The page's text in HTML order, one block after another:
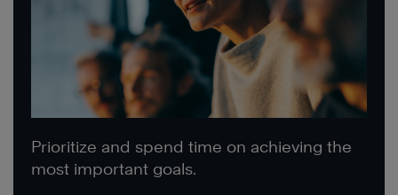
Prioritize and spend time on achieving the
most important goals.